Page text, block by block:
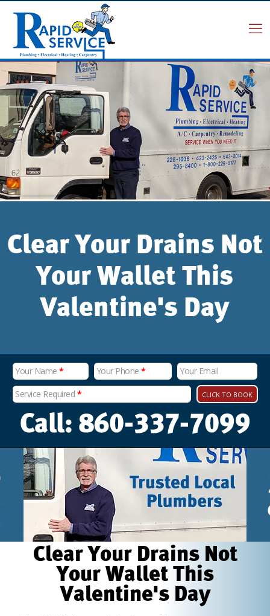
Clear Your Drains Not
Your Wallet This
Valentine's Day
Your Name * Your Phone*
Your Email
Service Required * CLICK TO BOOK
Clear Your Drains Not
Your Wallet This
Valentine's Day